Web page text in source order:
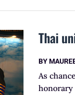
Thai
BY
As
honorary